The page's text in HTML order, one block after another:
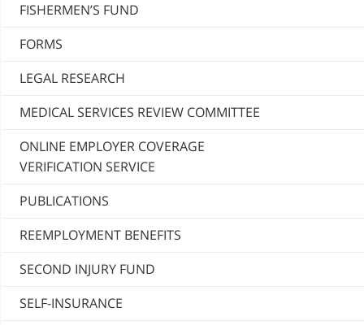
FISHERMEN’S FUND
FORMS
LEGAL RESEARCH
MEDICAL SERVICES REVIEW COMMITTEE
ONLINE EMPLOYER COVERAGE
VERIFICATION SERVICE
PUBLICATIONS
REEMPLOYMENT BENEFITS
SECOND INJURY FUND
SELF-INSURANCE